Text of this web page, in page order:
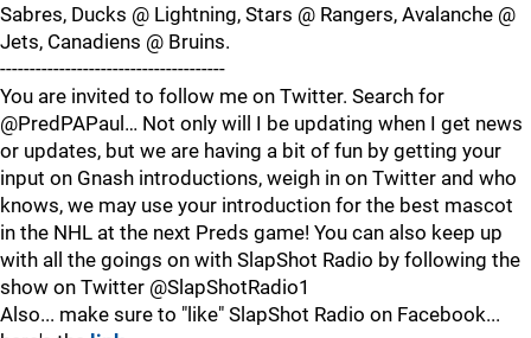
Sabres, Ducks @ Lightning, Stars @ Rangers, Avalanche @
Jets, Canadiens @ Bruins.
--------------------------------------
You are invited to follow me on Twitter. Search for
@PredPAPaul… Not only will I be updating when I get news
or updates, but we are having a bit of fun by getting your
input on Gnash introductions, weigh in on Twitter and who
knows, we may use your introduction for the best mascot
in the NHL at the next Preds game! You can also keep up
with all the goings on with SlapShot Radio by following the
show on Twitter @SlapShotRadio1
Also... make sure to "like" SlapShot Radio on Facebook...